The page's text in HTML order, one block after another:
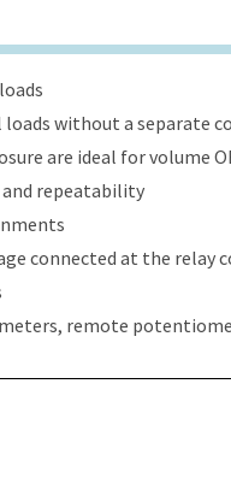
loads without a separate
are ideal for volume
and repeatability
connected at the relay
remote